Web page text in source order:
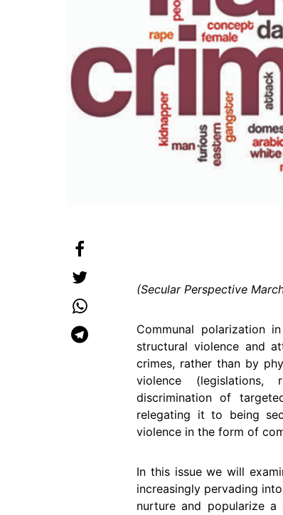
(Secular Perspective
Communal polarization
structural violence and
crimes, rather than by
violence (legislations,
discrimination of
relegating it to being
violence in the form of
In this issue we will
increasingly pervading
nurture and popularize